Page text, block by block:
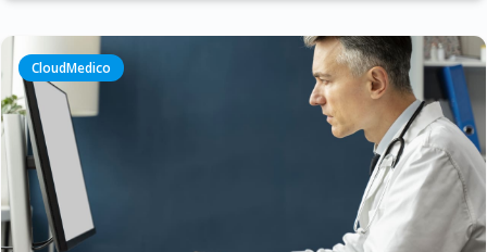
CloudMedico